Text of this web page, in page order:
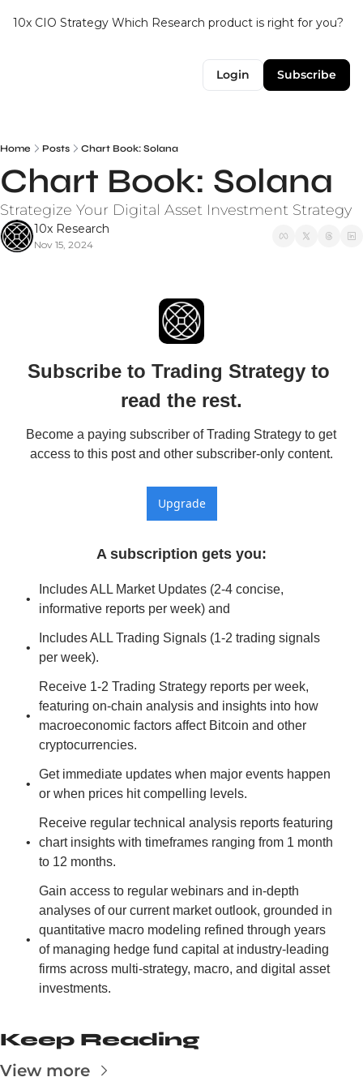
10x CIO Strategy Which Research product is right for you?
Login Subscribe
Home Posts Chart Book: Solana
Chart Book: Solana
Strategize Your Digital Asset Investment Strategy
10x Research
Nov 15, 2024
Subscribe to Trading Strategy to
read the rest.
Become a paying subscriber of Trading Strategy to get
access to this post and other subscriber-only content.
Upgrade
A subscription gets you:
Includes ALL Market Updates (2-4 concise,
informative reports per week) and
Includes ALL Trading Signals (1-2 trading signals
per week).
Receive 1-2 Trading Strategy reports per week,
featuring on-chain analysis and insights into how
macroeconomic factors affect Bitcoin and other
cryptocurrencies.
Get immediate updates when major events happen
or when prices hit compelling levels.
Receive regular technical analysis reports featuring
chart insights with timeframes ranging from 1 month
to 12 months.
Gain access to regular webinars and in-depth
analyses of our current market outlook, grounded in
quantitative macro modeling refined through years
of managing hedge fund capital at industry-leading
firms across multi-strategy, macro, and digital asset
investments.
Keep Reading
View more